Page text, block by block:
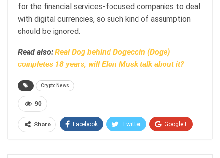
for the financial services-focused companies to deal
with digital currencies, so such kind of assumption
should be ignored.
Read also: Real Dog behind Dogecoin (Doge)
completes 18 years, will Elon Musk talk about it?
Crypto News
90
Share Facebook Twitter Google+